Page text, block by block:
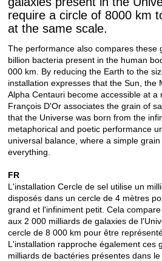
require a circle of 8000 km
at the same scale.
The performance also compares these
billion bacteria present in the human
000 km.
By reducing the Earth to the
installation expresses that the Sun, the
Alpha Centauri become accessible at a
François D'Or associates the grain of
that the Universe was born from the
metaphorical and poetic performance
universal balance, where a simple
everything.
FR
L'installation Cercle de sel utilise un
disposés dans un cercle de 4 mètres
grand et l'infiniment petit. Cela
aux 2 000 milliards de galaxies de
cercle de 8 000 km pour être
L'installation rapproche également ces
milliards de bactéries présentes dans